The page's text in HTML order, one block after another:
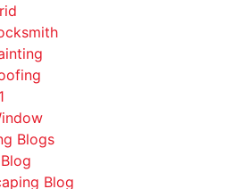
Blogs
Blog